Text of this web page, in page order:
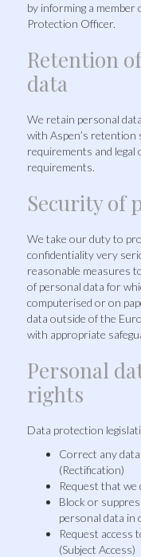
by informing a
Protection Officer.
Retention
data
We retain personal
with Aspen’s retention
requirements and legal
requirements.
Security of
We take our duty to
confidentiality very
reasonable measures
of personal data for
computerised or on
data outside of the
with appropriate
Personal
rights
Data protection
Correct any
(Rectification)
Request that
Block or
personal data in
Request access
(Subject Access)